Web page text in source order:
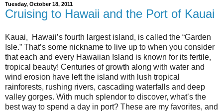
Tuesday, October 18, 2011
Cruising to Hawaii and the Port of Kauai
Kauai, Hawaii’s fourth largest island, is called the “Garden
Isle.” That’s some nickname to live up to when you consider
that each and every Hawaiian Island is known for its fertile,
tropical beauty! Centuries of growth along with water and
wind erosion have left the island with lush tropical
rainforests, rushing rivers, cascading waterfalls and deep
valley gorges. With much splendor to discover, what’s the
best way to spend a day in port? These are my favorites, and